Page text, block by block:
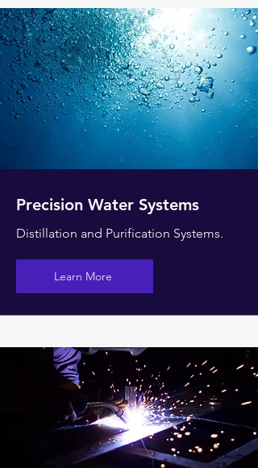
Precision Water Systems
Distillation and Purification Systems.
Learn More